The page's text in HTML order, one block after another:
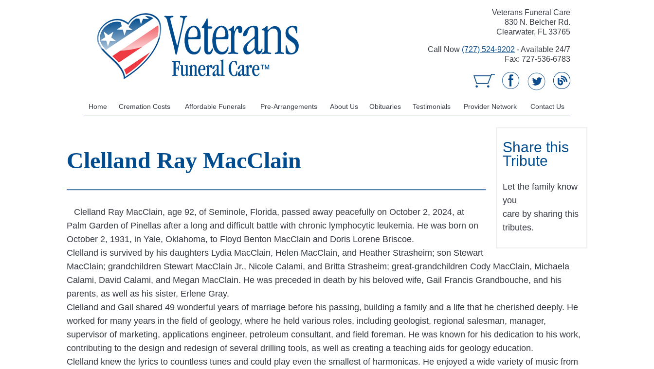
Veterans Funeral Care
830 N. Belcher Rd.
Clearwater, FL 33765
Call Now (727) 524-9202 - Available 24/7
Fax: 727-536-6783
Home Cremation Costs Affordable Funerals Pre-Arrangements About Us Obituaries Testimonials Provider Network Contact Us
Share this
Tribute
Let the family know
you
care by sharing this
tributes.
Clelland Ray MacClain
Clelland Ray MacClain, age 92, of Seminole, Florida, passed away peacefully on October 2, 2024, at
Palm Garden of Pinellas after a long and difficult battle with chronic lymphocytic leukemia. He was born on
October 2, 1931, in Yale, Oklahoma, to Floyd Benton MacClain and Doris Lorene Briscoe.
Clelland is survived by his daughters Lydia MacClain, Helen MacClain, and Heather Strasheim; son Stewart
MacClain; grandchildren Stewart MacClain Jr., Nicole Calami, and Britta Strasheim; great-grandchildren Cody MacClain, Michaela
Calami, David Calami, and Megan MacClain. He was preceded in death by his beloved wife, Gail Francis Grandbouche, and his
parents, as well as his sister, Erlene Gray.
Clelland and Gail shared 49 wonderful years of marriage before his passing, building a family and a life that he cherished deeply. He
worked for many years in the field of geology, where he held various roles, including geologist, regional salesman, manager,
supervisor of marketing, applications engineer, petroleum consultant, and field foreman. He was known for his dedication to his work,
contributing to the design and redesign of several drilling tools, as well as creating a teaching aids for geology education.
Clelland knew the lyrics to countless tunes and could play even the smallest of harmonicas. He enjoyed a wide variety of music from